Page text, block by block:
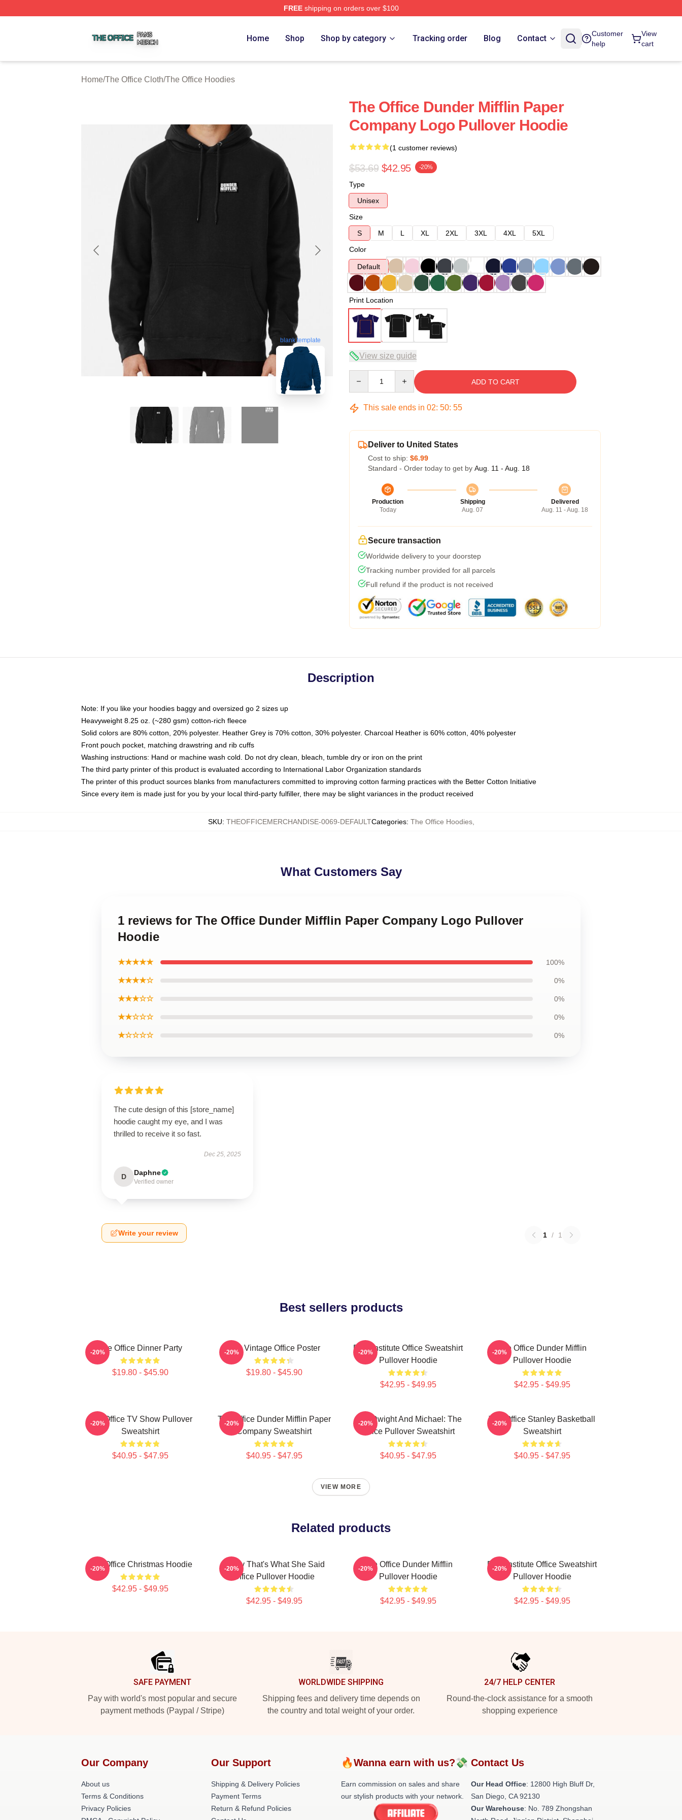
FREEshipping on orders over $100
Home Shop Shop by category Tracking order Blog Contact
Customer
help
View
cart
Home/The Office Cloth/The Office Hoodies
blank template
The Office Dunder Mifflin Paper
Company Logo Pullover Hoodie
(1 customer reviews)
$53.69 $42.95 -20%
Type
Unisex
Size
S
M L XL 2XL 3XL 4XL
5XL
Color
Default
Print Location
View size guide
ADD TO CART
This sale ends in 02: 50: 54
Deliver to United States
Cost to ship: $6.99
Standard - Order today to get by Aug. 11 - Aug. 18
Production
Today
Shipping
Aug. 07
Delivered
Aug. 11 - Aug. 18
Secure transaction
Worldwide delivery to your doorstep
Tracking number provided for all parcels
Full refund if the product is not received
Description
Note: If you like your hoodies baggy and oversized go 2 sizes up
Heavyweight 8.25 oz. (~280 gsm) cotton-rich fleece
Solid colors are 80% cotton, 20% polyester. Heather Grey is 70% cotton, 30% polyester. Charcoal Heather is 60% cotton, 40% polyester
Front pouch pocket, matching drawstring and rib cuffs
Washing instructions: Hand or machine wash cold. Do not dry clean, bleach, tumble dry or iron on the print
The third party printer of this product is evaluated according to International Labor Organization standards
The printer of this product sources blanks from manufacturers committed to improving cotton farming practices with the Better Cotton Initiative
Since every item is made just for you by your local third-party fulfiller, there may be slight variances in the product received
SKU: THEOFFICEMERCHANDISE-0069-DEFAULTCategories: The Office Hoodies,
What Customers Say
1 reviews for The Office Dunder Mifflin Paper Company Logo Pullover
Hoodie
★★★★★ 100%
★★★★☆ 0%
★★★☆☆ 0%
★★☆☆☆ 0%
★☆☆☆☆ 0%
The cute design of this [store_name]
hoodie caught my eye, and I was
thrilled to receive it so fast.
Dec 25, 2025
D Daphne
Verified owner
Write your review 1 / 1
Best sellers products
The Office Dinner Party
$19.80 - $45.90
-20% The Vintage Office Poster
$19.80 - $45.90
-20%
Pratt Institute Office Sweatshirt
Pullover Hoodie
$42.95 - $49.95
-20%
The Office Dunder Mifflin
Pullover Hoodie
$42.95 - $49.95
-20%
The Office TV Show Pullover
Sweatshirt
$40.95 - $47.95
-20%
The Office Dunder Mifflin Paper
Company Sweatshirt
$40.95 - $47.95
-20%
Jim, Dwight And Michael: The
Office Pullover Sweatshirt
$40.95 - $47.95
-20%
The Office Stanley Basketball
Sweatshirt
$40.95 - $47.95
-20%
VIEW MORE
Related products
The Office Christmas Hoodie
$42.95 - $49.95
-20%
Every That's What She Said
Office Pullover Hoodie
$42.95 - $49.95
-20%
The Office Dunder Mifflin
Pullover Hoodie
$42.95 - $49.95
-20%
Pratt Institute Office Sweatshirt
Pullover Hoodie
$42.95 - $49.95
-20%
SAFE PAYMENT
Pay with world's most popular and secure
payment methods (Paypal / Stripe)
WORLDWIDE SHIPPING
Shipping fees and delivery time depends on
the country and total weight of your order.
24/7 HELP CENTER
Round-the-clock assistance for a smooth
shopping experience
Our Company
About us
Terms & Conditions
Privacy Policies
Our Support
Shipping & Delivery Policies
Payment Terms
Return & Refund Policies
🔥Wanna earn with us?💸
Earn commission on sales and share
our stylish products with your network.
Contact Us
Our Head Office: 12800 High Bluff Dr,
San Diego, CA 92130
Our Warehouse: No. 789 Zhongshan